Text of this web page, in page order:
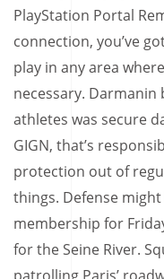
PlayStation Portal
connection, you’ve
play in any area
necessary.
athletes was secure
GIGN, that’s
protection out of
things. Defense
membership for
for the Seine River.